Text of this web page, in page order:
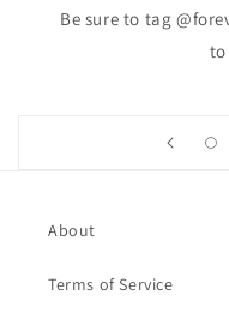
Be sure to tag
to
About
Terms of Service